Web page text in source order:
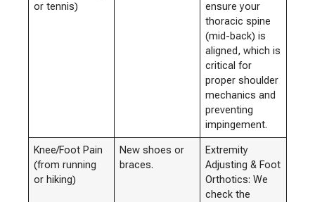
or tennis)
ensure your
thoracic spine
(mid-back) is
aligned, which is
critical for
proper shoulder
mechanics and
preventing
impingement.
Knee/Foot Pain
(from running
or hiking)
New shoes or
braces.
Extremity
Adjusting & Foot
Orthotics: We
check the